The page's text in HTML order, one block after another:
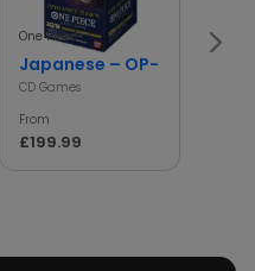
One Piece
Japanese – OP-01 – One
CD Games
From
£199.99